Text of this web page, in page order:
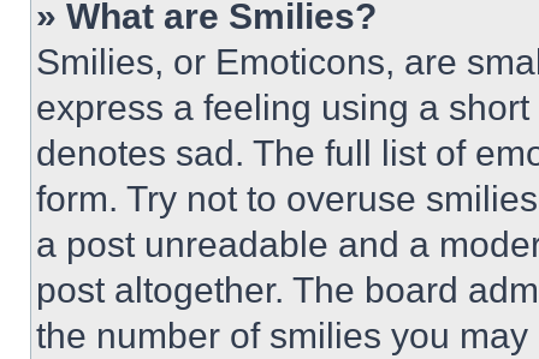
» What are Smilies?
Smilies, or Emoticons, are
express a feeling using a
denotes sad. The full list of
form. Try not to overuse
a post unreadable and a
post altogether. The board
the number of smilies you